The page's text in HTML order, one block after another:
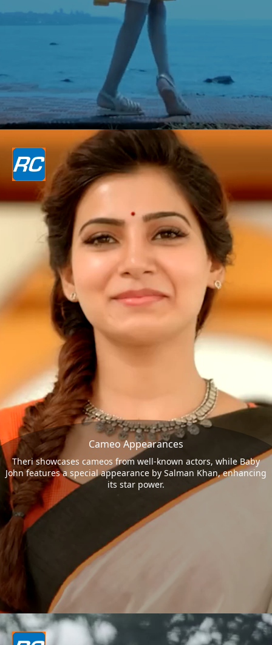
Cameo Appearances
Theri showcases cameos from well-known actors, while Baby
John features a special appearance by Salman Khan, enhancing
its star power.